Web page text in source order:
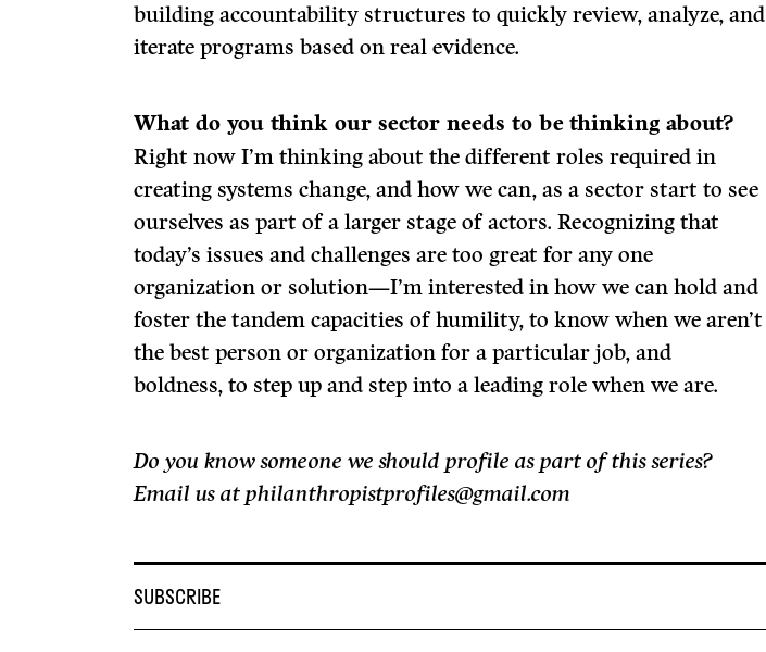
building accountability structures to quickly review, analyze, and
iterate programs based on real evidence.
What do you think our sector needs to be thinking about?
Right now I’m thinking about the different roles required in
creating systems change, and how we can, as a sector start to see
ourselves as part of a larger stage of actors. Recognizing that
today’s issues and challenges are too great for any one
organization or solution—I’m interested in how we can hold and
foster the tandem capacities of humility, to know when we aren’t
the best person or organization for a particular job, and
boldness, to step up and step into a leading role when we are.
Do you know someone we should profile as part of this series?
Email us at philanthropistprofiles@gmail.com
SUBSCRIBE